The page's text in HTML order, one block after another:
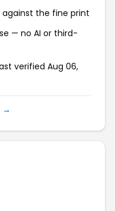
the fine print
— no AI or third-
verified Aug 06,
→